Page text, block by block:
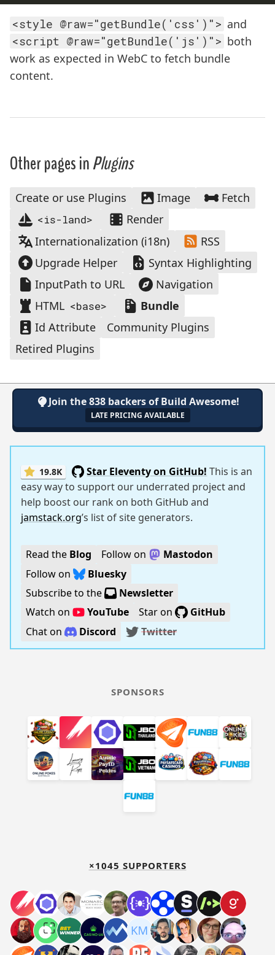
<style @raw="getBundle('css')"> and
<script @raw="getBundle('js')"> both
work as expected in WebC to fetch bundle
content.
Other pages inPlugins
Create or use Plugins Image Fetch
<is-land>
Render
Internationalization (i18n)
RSS
Upgrade Helper
Syntax Highlighting
InputPath to URL
Navigation
HTML <base>
Bundle
Id Attribute
Community Plugins
Retired Plugins
Join the 838 backers of Build Awesome!
LATE PRICING AVAILABLE
19.8K Star Eleventy on GitHub! This is an
easy way to support our underrated project and
help boost our rank on both GitHub and
jamstack.org’s list of site generators.
Read the Blog Follow on
Mastodon
Follow on
Bluesky
Subscribe to the
Newsletter
Watch on
YouTube Star on
GitHub
Chat on
Discord Twitter
SPONSORS
×1045 SUPPORTERS